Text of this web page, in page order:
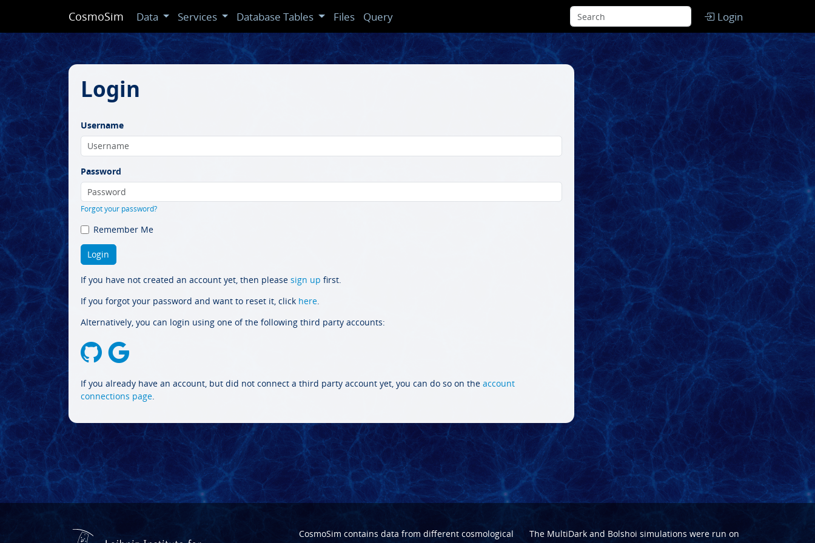
CosmoSim Data Services Database Tables Files Query Login
Login
Username
Password
Forgot your password?
Remember Me
If you have not created an account yet, then please sign up first.
If you forgot your password and want to reset it, click here.
Alternatively, you can login using one of the following third party accounts:
If you already have an account, but did not connect a third party account yet, you can do so on the account
connections page.
CosmoSim contains data from different cosmological
The MultiDarkand Bolshoi simulations were run on